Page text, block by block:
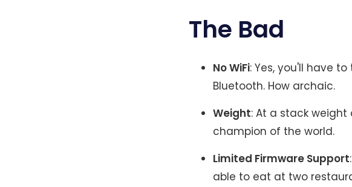
The Bad
No WiFi: Yes, you'll have
Bluetooth. How archaic.
Weight: At a stack
champion of the world.
Limited Firmware Support
able to eat at two